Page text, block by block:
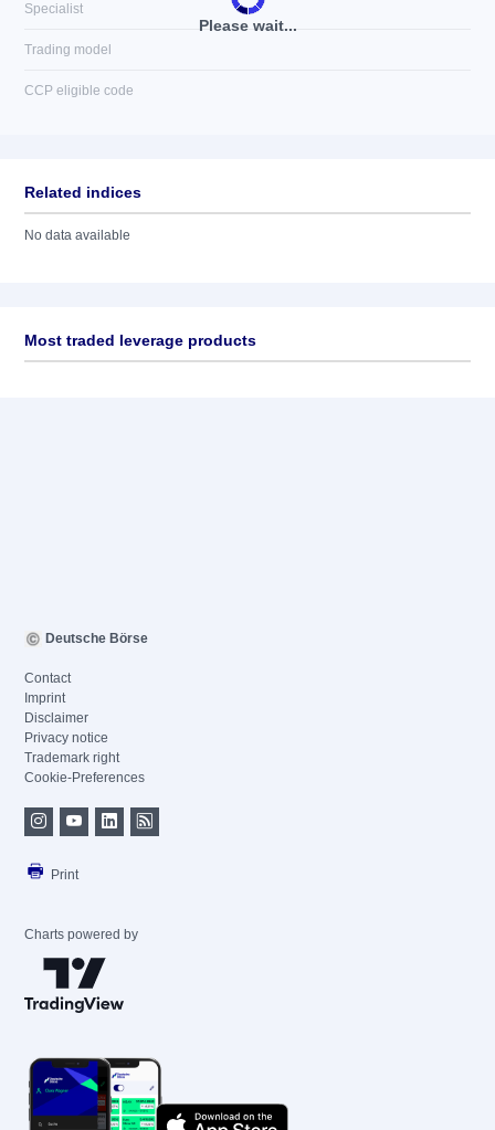
Please wait...
Specialist
Trading model
CCP eligible code
Related indices
No data available
Most traded leverage products
Deutsche Börse
Contact
Imprint
Disclaimer
Privacy notice
Trademark right
Cookie-Preferences
Print
Charts powered by